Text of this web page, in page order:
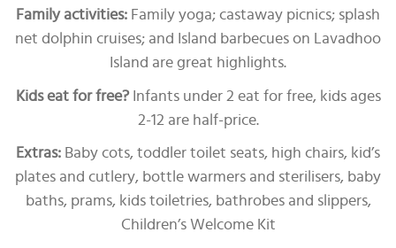
Family activities: Family yoga; castaway picnics; splash
net dolphin cruises; and Island barbecues on Lavadhoo
Island are great highlights.
Kids eat for free?Infants under 2 eat for free, kids ages
2-12 are half-price.
Extras: Baby cots, toddler toilet seats, high chairs, kid’s
plates and cutlery, bottle warmers and sterilisers, baby
baths, prams, kids toiletries, bathrobes and slippers,
Children’s Welcome Kit